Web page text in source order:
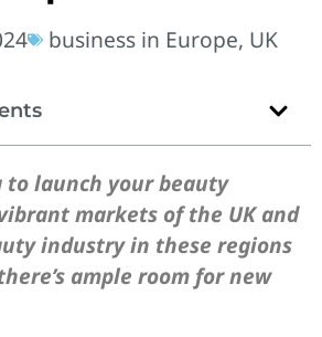
business in Europe, UK
to launch your beauty
markets of the UK and
industry in these regions
ample room for new